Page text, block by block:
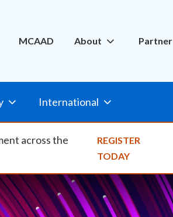
MCAAD About Partner
International
across the
REGISTER
TODAY